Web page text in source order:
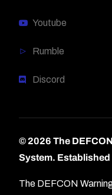
Youtube
Rumble
Discord
© 2026 The
System.
The DEFCON